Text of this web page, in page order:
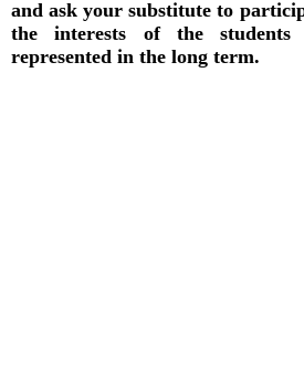
and ask your substitute to
the interests of the students
represented in the long term.